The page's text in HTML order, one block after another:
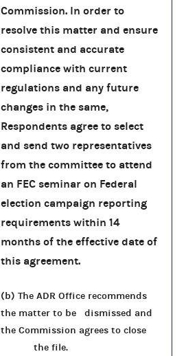
Commission. In order to
resolve this matter and ensure
consistent and accurate
compliance with current
regulations and any future
changes in the same,
Respondents agree to select
and send two representatives
from the committee to attend
an FEC seminar on Federal
election campaign reporting
requirements within 14
months of the effective date of
this agreement.
(b) The ADR Office recommends
the matter to be dismissed and
the Commission agrees to close
the file.